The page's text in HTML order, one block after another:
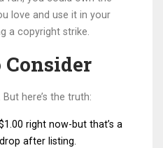
love and use it in your
a copyright strike.
Consider
here’s the truth:
right now-but that’s a
after listing.